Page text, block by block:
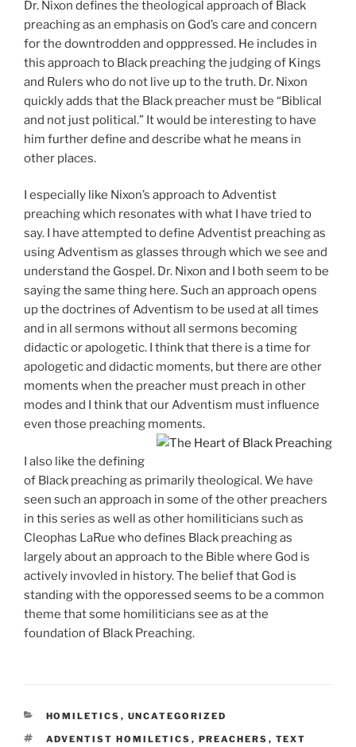
Dr. Nixon defines the theological approach of Black
preaching as an emphasis on God’s care and concern
for the downtrodden and opppressed. He includes in
this approach to Black preaching the judging of Kings
and Rulers who do not live up to the truth. Dr. Nixon
quickly adds that the Black preacher must be “Biblical
and not just political.” It would be interesting to have
him further define and describe what he means in
other places.
I especially like Nixon’s approach to Adventist
preaching which resonates with what I have tried to
say. I have attempted to define Adventist preaching as
using Adventism as glasses through which we see and
understand the Gospel. Dr. Nixon and I both seem to be
saying the same thing here. Such an approach opens
up the doctrines of Adventism to be used at all times
and in all sermons without all sermons becoming
didactic or apologetic. I think that there is a time for
apologetic and didactic moments, but there are other
moments when the preacher must preach in other
modes and I think that our Adventism must influence
even those preaching moments.
I also like the defining
of Black preaching as primarily theological. We have
seen such an approach in some of the other preachers
in this series as well as other homiliticians such as
Cleophas LaRue who defines Black preaching as
largely about an approach to the Bible where God is
actively invovled in history. The belief that God is
standing with the opporessed seems to be a common
theme that some homiliticians see as at the
foundation of Black Preaching.
CATEGORIES
HOMILETICS , UNCATEGORIZED
TAGS
ADVENTIST HOMILETICS , PREACHERS , TEXT